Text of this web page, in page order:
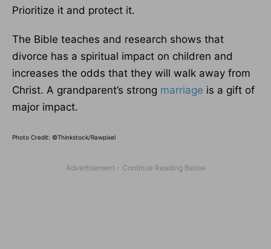
Prioritize it and protect it.
The Bible teaches and research shows that
divorce has a spiritual impact on children and
increases the odds that they will walk away from
Christ. A grandparent’s strong marriage is a gift of
major impact.
Photo Credit: ©Thinkstock/Rawpixel